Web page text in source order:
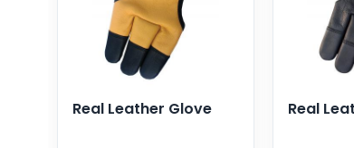
Real Leather Glove Real